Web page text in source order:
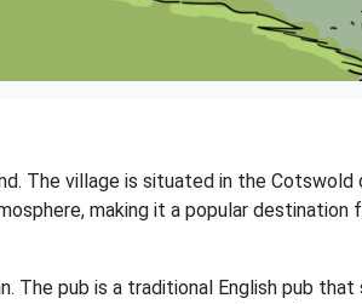
The village is situated in the
making it a popular
pub is a traditional English pub